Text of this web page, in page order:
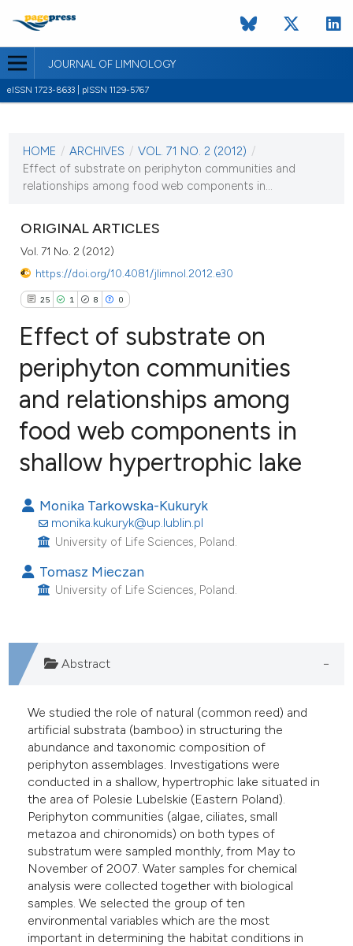
JOURNAL OF LIMNOLOGY
eISSN 1723-8633 | pISSN 1129-5767
VOL. 71 NO. 2 (2012)
25 July 2012
HOME / ARCHIVES / VOL. 71 NO. 2 (2012) /
Effect of substrate on periphyton communities and
relationships among food web components in...
ORIGINAL ARTICLES
Vol. 71 No. 2 (2012)
https://doi.org/10.4081/jlimnol.2012.e30
25 1 8 0
25
0
Citing Publications
Supporting
Contrasting
how this article has been
atscite.ai
of the citation, a
describing whether
cited claim, and a label
in which section the
was made.
Effect of substrate on
periphyton communities
and relationships among
food web components in
shallow hypertrophic lake
Monika Tarkowska-Kukuryk
monika.kukuryk@up.lublin.pl
University of Life Sciences, Poland.
Tomasz Mieczan
University of Life Sciences, Poland.
Abstract
We studied the role of natural (common reed) and
artificial substrata (bamboo) in structuring the
abundance and taxonomic composition of
periphyton assemblages. Investigations were
conducted in a shallow, hypertrophic lake situated in
the area of Polesie Lubelskie (Eastern Poland).
Periphyton communities (algae, ciliates, small
metazoa and chironomids) on both types of
substratum were sampled monthly, from May to
November of 2007. Water samples for chemical
analysis were collected together with biological
samples. We selected the group of ten
environmental variables which are the most
important in determining the habitat conditions in